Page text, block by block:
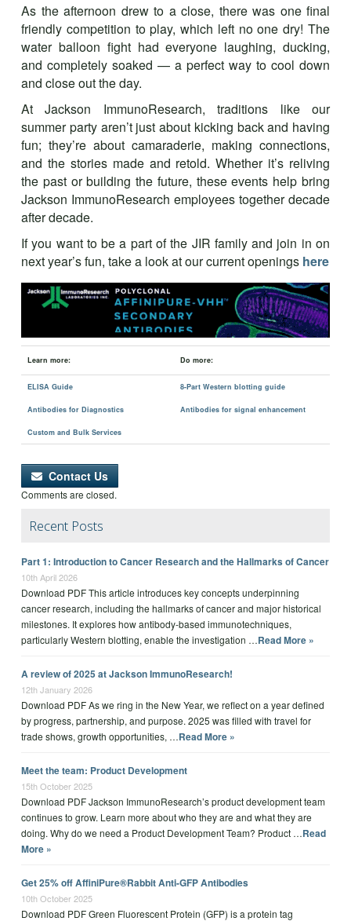
As the afternoon drew to a close, there was one final
friendly competition to play, which left no one dry! The
water balloon fight had everyone laughing, ducking,
and completely soaked — a perfect way to cool down
and close out the day.
At Jackson ImmunoResearch, traditions like our
summer party aren’t just about kicking back and having
fun; they’re about camaraderie, making connections,
and the stories made and retold. Whether it’s reliving
the past or building the future, these events help bring
Jackson ImmunoResearch employees together decade
after decade.
If you want to be a part of the JIR family and join in on
next year’s fun, take a look at our current openings here
Learn more: Do more:
ELISA Guide 8-Part Western blotting guide
Antibodies for Diagnostics Antibodies for signal enhancement
Custom and Bulk Services
Contact Us
Comments are closed.
Recent Posts
Part 1: Introduction to Cancer Research and the Hallmarks of Cancer
10th April 2026
Download PDF This article introduces key concepts underpinning
cancer research, including the hallmarks of cancer and major historical
milestones. It explores how antibody-based immunotechniques,
particularly Western blotting, enable the investigation …Read More »
A review of 2025 at Jackson ImmunoResearch!
12th January 2026
Download PDF As we ring in the New Year, we reflect on a year defined
by progress, partnership, and purpose. 2025 was filled with travel for
trade shows, growth opportunities, …Read More »
Meet the team: Product Development
15th October 2025
Download PDF Jackson ImmunoResearch’s product development team
continues to grow. Learn more about who they are and what they are
doing. Why do we need a Product Development Team? Product …Read
More »
Get 25% off AffiniPure®Rabbit Anti-GFP Antibodies
10th October 2025
Download PDF Green Fluorescent Protein (GFP) is a protein tag